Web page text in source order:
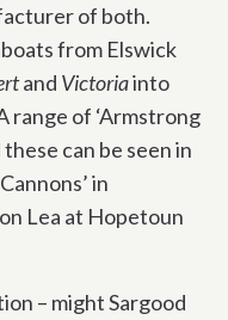
of both.
from Elswick
and Victoriainto
range of ‘Armstrong
can be seen in
in
Lea at Hopetoun
– might Sargood